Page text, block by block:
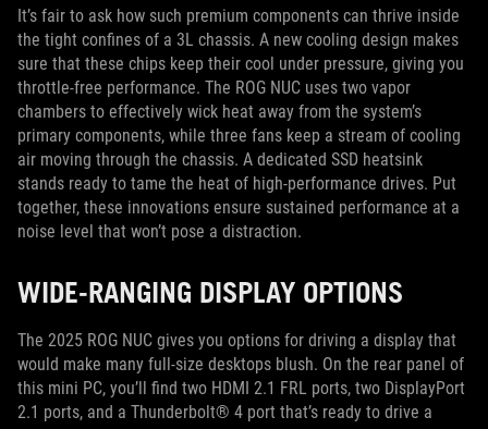
It’s fair to ask how such premium components can thrive inside
the tight confines of a 3L chassis. A new cooling design makes
sure that these chips keep their cool under pressure, giving you
throttle-free performance. The ROG NUC uses two vapor
chambers to effectively wick heat away from the system’s
primary components, while three fans keep a stream of cooling
air moving through the chassis. A dedicated SSD heatsink
stands ready to tame the heat of high-performance drives. Put
together, these innovations ensure sustained performance at a
noise level that won’t pose a distraction.
WIDE-RANGING DISPLAY OPTIONS
The 2025 ROG NUC gives you options for driving a display that
would make many full-size desktops blush. On the rear panel of
this mini PC, you’ll find two HDMI 2.1 FRL ports, two DisplayPort
2.1 ports, and a Thunderbolt® 4 port that’s ready to drive a